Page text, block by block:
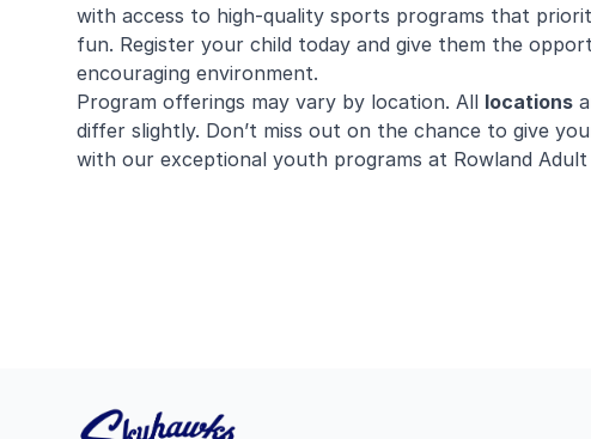
with access to high-quality sports programs that
fun. Register your child today and give them the
encouraging environment.
Program offerings may vary by location. All locations
differ slightly. Don’t miss out on the chance to give
with our exceptional youth programs at Rowland Adult